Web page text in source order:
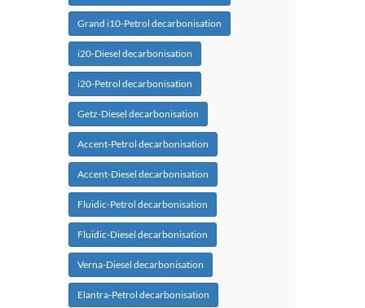
Grand i10-Petrol decarbonisation
i20-Diesel decarbonisation
i20-Petrol decarbonisation
Getz-Diesel decarbonisation
Accent-Petrol decarbonisation
Accent-Diesel decarbonisation
Fluidic-Petrol decarbonisation
Fluidic-Diesel decarbonisation
Verna-Diesel decarbonisation
Elantra-Petrol decarbonisation